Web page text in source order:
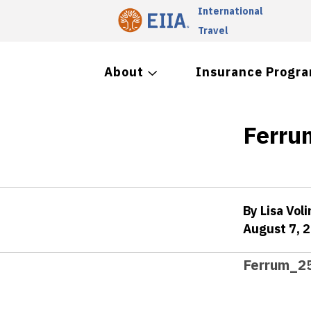
International
Travel
About Insurance
By Lisa
August 7,